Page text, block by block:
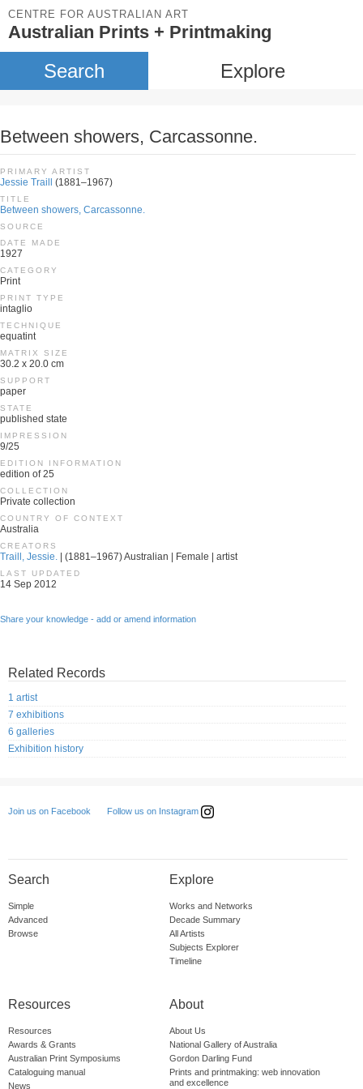
CENTRE FOR AUSTRALIAN ART
Australian Prints + Printmaking
Search Explore
Between showers, Carcassonne.
PRIMARY ARTIST
Jessie Traill (1881–1967)
TITLE
Between showers, Carcassonne.
SOURCE
DATE MADE
1927
CATEGORY
Print
PRINT TYPE
intaglio
TECHNIQUE
equatint
MATRIX SIZE
30.2 x 20.0 cm
SUPPORT
paper
STATE
published state
IMPRESSION
9/25
EDITION INFORMATION
edition of 25
COLLECTION
Private collection
COUNTRY OF CONTEXT
Australia
CREATORS
Traill, Jessie. | (1881–1967) Australian | Female | artist
LAST UPDATED
14 Sep 2012
Share your knowledge - add or amend information
Related Records
1 artist
7 exhibitions
6 galleries
Exhibition history
Join us on Facebook Follow us on Instagram
Search
Simple
Advanced
Browse
Explore
Works and Networks
Decade Summary
All Artists
Subjects Explorer
Timeline
Resources
Resources
Awards & Grants
Australian Print Symposiums
Cataloguing manual
News
About
About Us
National Gallery of Australia
Gordon Darling Fund
Prints and printmaking: web innovation
and excellence